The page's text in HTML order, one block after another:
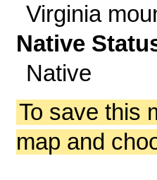
Virginia
Native
Native
To save this
map and